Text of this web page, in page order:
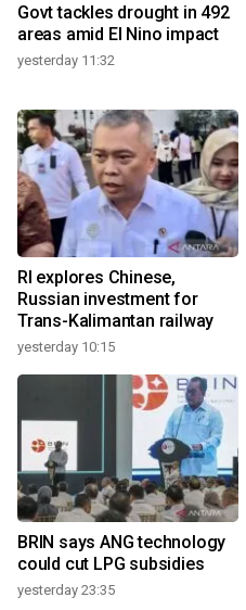
Govt tackles drought in 492
areas amid El Nino impact
yesterday 11:32
RI explores Chinese,
Russian investment for
Trans-Kalimantan railway
yesterday 10:15
BRIN says ANG technology
could cut LPG subsidies
yesterday 23:35